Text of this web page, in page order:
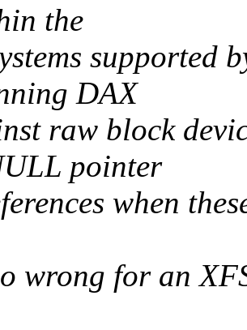
the
supported
DAX
raw block
pointer
when
wrong for an